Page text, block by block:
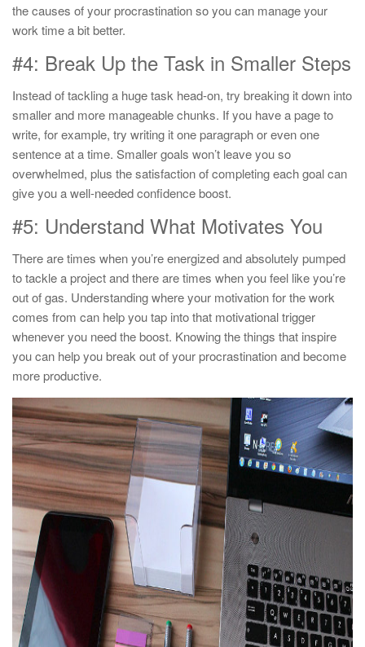
the causes of your procrastination so you can manage your
work time a bit better.
#4: Break Up the Task in Smaller Steps
Instead of tackling a huge task head-on, try breaking it down into
smaller and more manageable chunks. If you have a page to
write, for example, try writing it one paragraph or even one
sentence at a time. Smaller goals won’t leave you so
overwhelmed, plus the satisfaction of completing each goal can
give you a well-needed confidence boost.
#5: Understand What Motivates You
There are times when you’re energized and absolutely pumped
to tackle a project and there are times when you feel like you’re
out of gas. Understanding where your motivation for the work
comes from can help you tap into that motivational trigger
whenever you need the boost. Knowing the things that inspire
you can help you break out of your procrastination and become
more productive.